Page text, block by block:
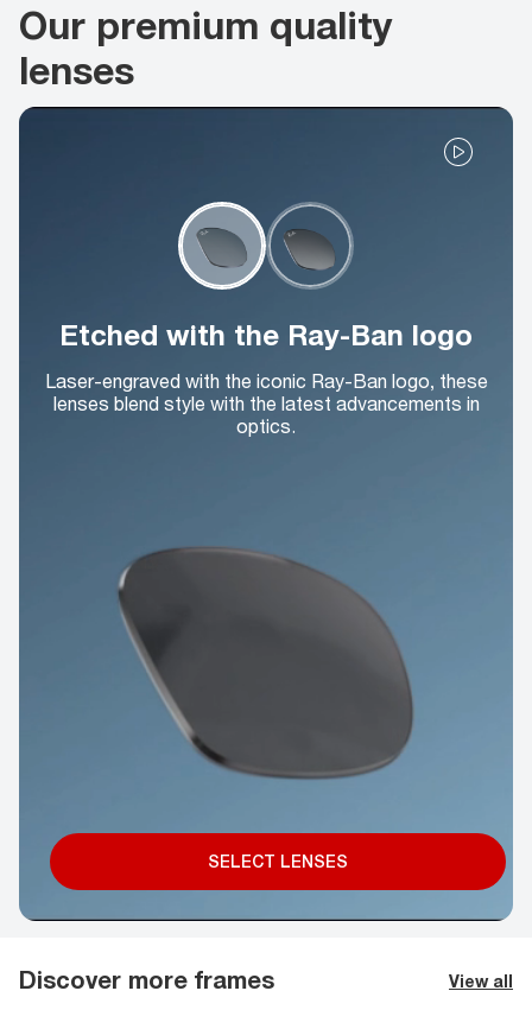
Our premium quality
lenses
Etched with the Ray-Ban logo
Laser-engraved with the iconic Ray-Ban logo, these
lenses blend style with the latest advancements in
optics.
SELECT LENSES
Discover more frames View all